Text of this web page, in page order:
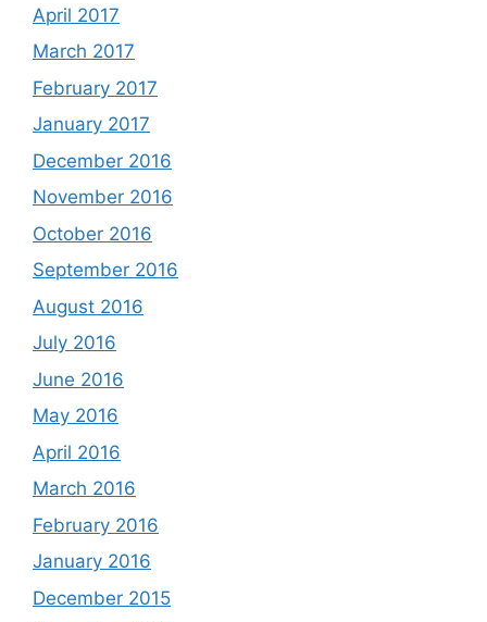
April 2017
March 2017
February 2017
January 2017
December 2016
November 2016
October 2016
September 2016
August 2016
July 2016
June 2016
May 2016
April 2016
March 2016
February 2016
January 2016
December 2015